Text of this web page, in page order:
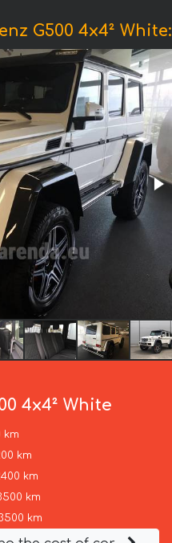
G500 4x4² White:
4x4² White
km
km
km
km
km